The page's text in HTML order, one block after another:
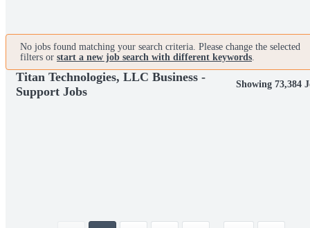
No jobs found matching your search criteria. Please change the selected
filters or start a new job search with different keywords.
Titan Technologies, LLC Business -
Support Jobs
Showing 73,384